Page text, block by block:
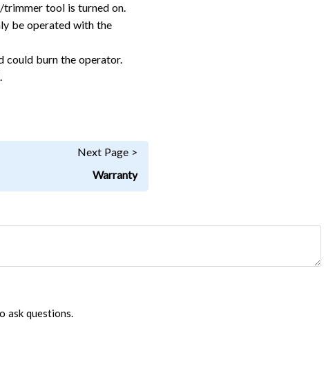
tool is turned on.
be operated with the
could burn the operator.
Next Page >
Warranty
questions.